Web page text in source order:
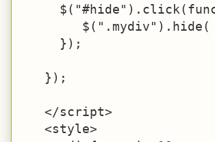
$(".mydiv").hide(
     });
   });
   </script>
   <style>